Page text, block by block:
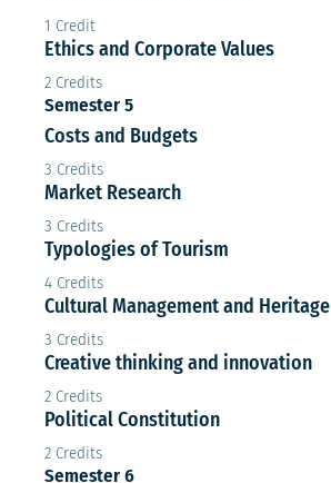
1 Credit
Ethics and Corporate Values
2 Credits
Semester 5
Costs and Budgets
3 Credits
Market Research
3 Credits
Typologies of Tourism
4 Credits
Cultural Management and Heritage
3 Credits
Creative thinking and innovation
2 Credits
Political Constitution
2 Credits
Semester 6